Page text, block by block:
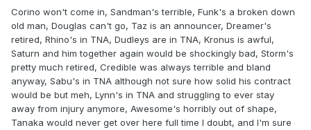
Corino won't come in, Sandman's terrible, Funk's a broken down
old man, Douglas can't go, Taz is an announcer, Dreamer's
retired, Rhino's in TNA, Dudleys are in TNA, Kronus is awful,
Saturn and him together again would be shockingly bad, Storm's
pretty much retired, Credible was always terrible and bland
anyway, Sabu's in TNA although not sure how solid his contract
would be but meh, Lynn's in TNA and struggling to ever stay
away from injury anymore, Awesome's horribly out of shape,
Tanaka would never get over here full time I doubt, and I'm sure